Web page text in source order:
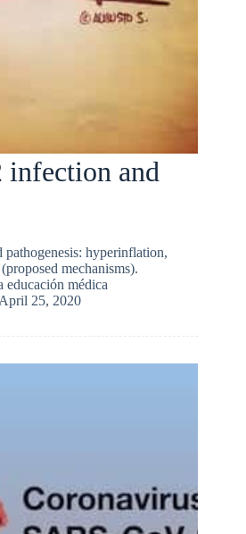
infection and
hyperinflation,
mechanisms).
educación médica
April 25, 2020